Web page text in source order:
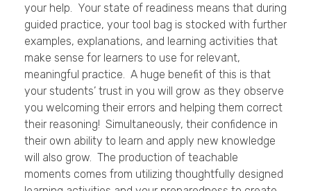
your help. Your state of readiness means that during
guided practice, your tool bag is stocked with further
examples, explanations, and learning activities that
make sense for learners to use for relevant,
meaningful practice. A huge benefit of this is that
your students’ trust in you will grow as they observe
you welcoming their errors and helping them correct
their reasoning! Simultaneously, their confidence in
their own ability to learn and apply new knowledge
will also grow. The production of teachable
moments comes from utilizing thoughtfully designed